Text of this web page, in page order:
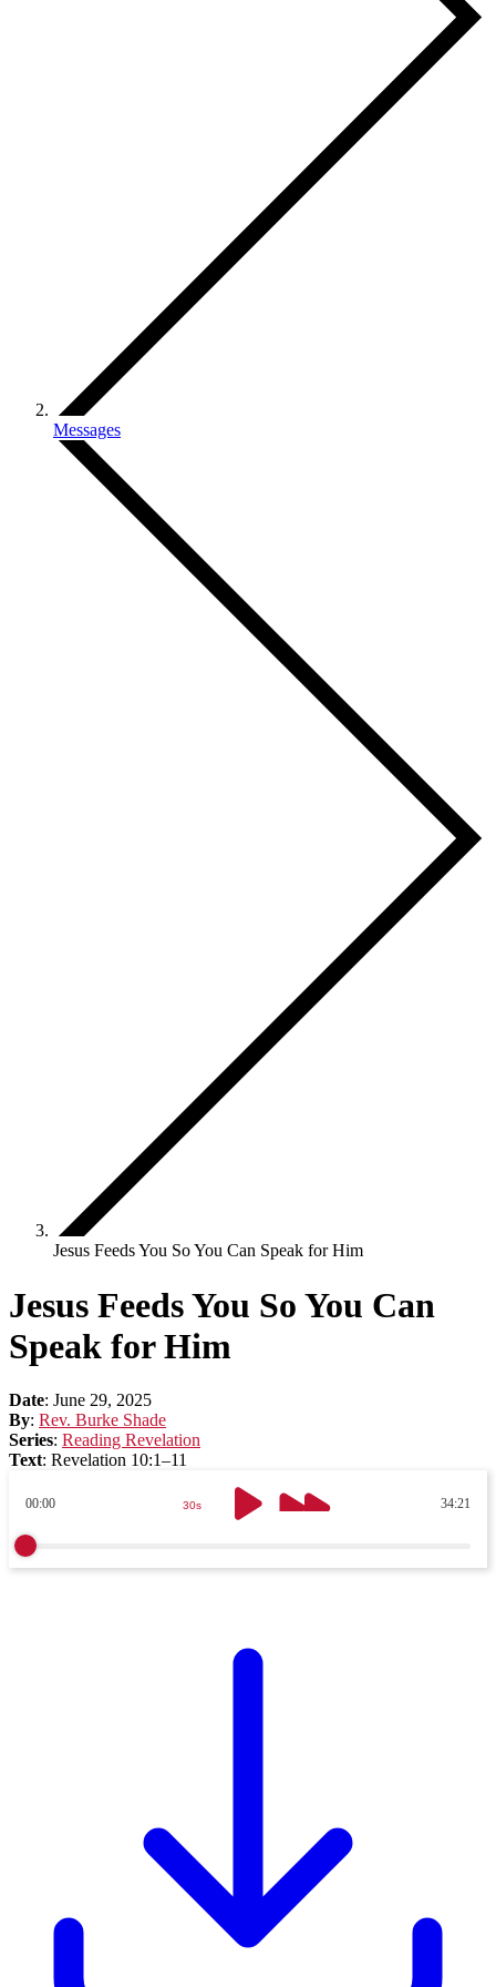
Messages
Jesus Feeds You So You Can Speak for Him
Jesus Feeds You So You Can
Speak for Him
Date: June 29, 2025
By: Rev. Burke Shade
Series: Reading Revelation
Text: Revelation 10:1–11
00:00 34:21
30s